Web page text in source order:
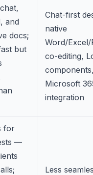
and
docs;
but
Chat-first
native
Word/
co-editing,
Microsoft
integration
for
—
Less